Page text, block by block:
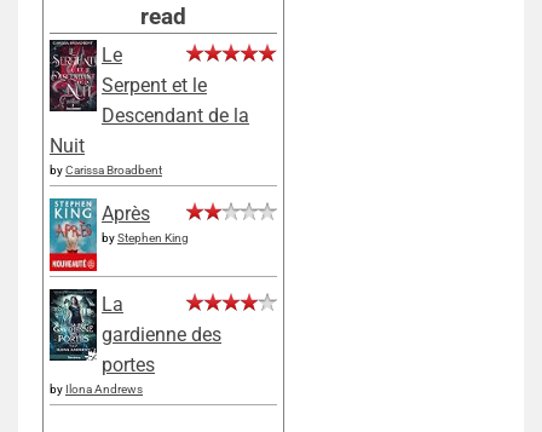
read
Le
Serpent et le
Descendant de la
Nuit
byCarissa Broadbent
Après
byStephen King
La
gardienne des
portes
by Ilona Andrews